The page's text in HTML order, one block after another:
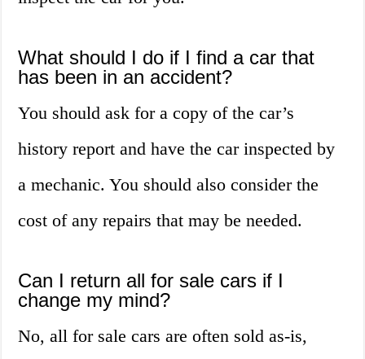
What should I do if I find a car that
has been in an accident?
You should ask for a copy of the car’s
history report and have the car inspected by
a mechanic. You should also consider the
cost of any repairs that may be needed.
Can I return all for sale cars if I
change my mind?
No, all for sale cars are often sold as-is,